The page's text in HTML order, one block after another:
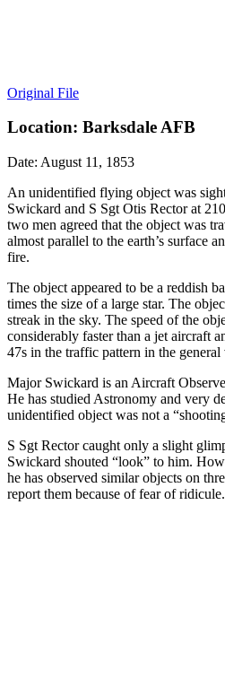
Original File
Location: Barksdale AFB
Date: August 11, 1853
An unidentified flying object was
Swickard and S Sgt Otis Rector at
two men agreed that the object was
almost parallel to the earth’s surface
fire.
The object appeared to be a reddish
times the size of a large star. The
streak in the sky. The speed of the
considerably faster than a jet aircraft
47s in the traffic pattern in the
Major Swickard is an Aircraft
He has studied Astronomy and very
unidentified object was not a
S Sgt Rector caught only a slight
Swickard shouted “look” to him.
he has observed similar objects on
report them because of fear of ridicule.